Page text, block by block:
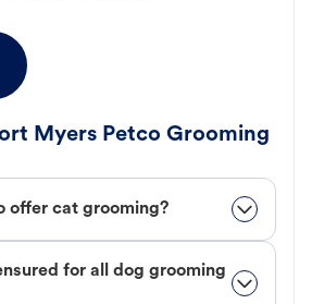
Myers Petco Grooming
offer cat grooming?
for all dog grooming